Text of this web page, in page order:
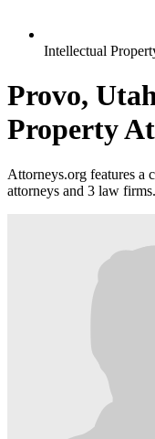
Intellectual
Provo,
Property
Attorneys.org features a
attorneys and 3 law firms.